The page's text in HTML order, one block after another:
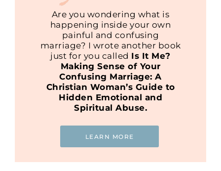
Are you wondering what is
happening inside your own
painful and confusing
marriage? I wrote another book
just for you called Is It Me?
Making Sense of Your
Confusing Marriage: A
Christian Woman’s Guide to
Hidden Emotional and
Spiritual Abuse.
LEARN MORE